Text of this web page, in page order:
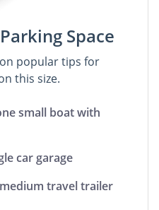
Space
popular tips for
this size.
small boat with
car garage
medium travel trailer